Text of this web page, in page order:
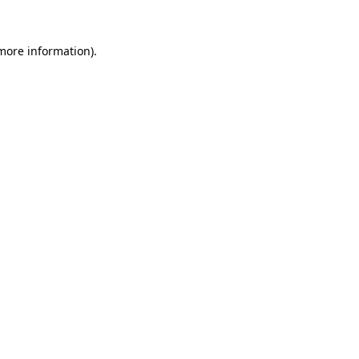
information).